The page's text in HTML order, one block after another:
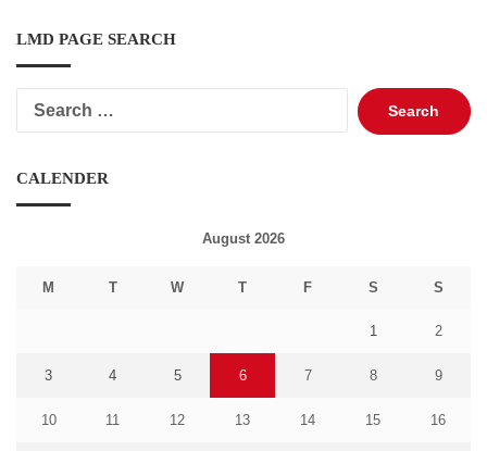
LMD PAGE SEARCH
Search
for:
CALENDER
August 2026
M T W T F S S
1 2
3 4 5 6 7 8 9
10 11 12 13 14 15 16